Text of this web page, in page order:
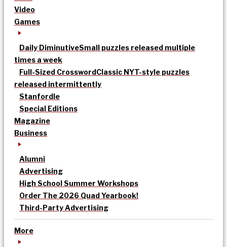
Video
Games
Daily DiminutiveSmall puzzles released multiple
times a week
Full-Sized CrosswordClassic NYT-style puzzles
released intermittently
Stanfordle
Special Editions
Magazine
Business
Alumni
Advertising
High School Summer Workshops
Order The 2026 Quad Yearbook!
Third-Party Advertising
More